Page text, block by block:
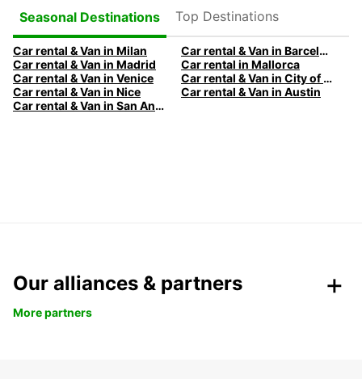
Seasonal Destinations
Top Destinations
Car rental & Van in Milan
Car rental & Van in Barcelona
Car rental & Van in Madrid
Car rental in Mallorca
Car rental & Van in Venice
Car rental & Van in City of Edinburgh
Car rental & Van in Nice
Car rental & Van in Austin
Car rental & Van in San Antonio
Our alliances & partners
More partners